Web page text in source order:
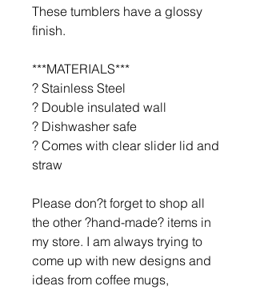
These tumblers have a glossy
finish.
***MATERIALS***
? Stainless Steel
? Double insulated wall
? Dishwasher safe
? Comes with clear slider lid and
straw
Please don?t forget to shop all
the other ?hand-made? items in
my store. I am always trying to
come up with new designs and
ideas from coffee mugs,